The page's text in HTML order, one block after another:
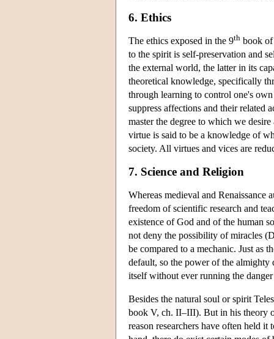
6. Ethics
The ethics exposed in the 9th book
to the spirit is self-preservation and
the external world, the latter in its
theoretical knowledge, specifically
through learning to control one's
suppress affections and their
master the degree to which we
virtue is said to be a knowledge of
society. All virtues and vices are
7. Science and Religion
Whereas medieval and Renaissance
freedom of scientific research and
existence of God and of the human
not deny the possibility of miracles
be compared to a mechanic. Just as
default, so the power of the almighty
itself without ever running the
Besides the natural soul or spirit
book V, ch. II–III). But in his theory
reason researchers have often held